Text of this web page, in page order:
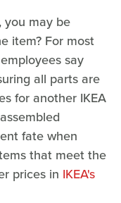
you may be
item? For most
say
all parts are
for another IKEA
fate when
that meet the
prices in IKEA's